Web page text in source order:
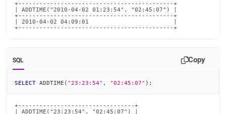
+--------------------------------------------+
| ADDTIME("2010-04-02 01:23:54", "02:45:07") |
+--------------------------------------------+
| 2010-04-02 04:09:01                        |
+--------------------------------------------+
SQL Copy
SELECT ADDTIME ( "23:23:54" , "02:45:07" ) ;
+---------------------------------+
| ADDTIME("23:23:54", "02:45:07") |